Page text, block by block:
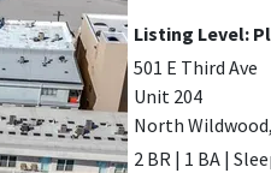
Listing Level:
501 E Third Ave
Unit 204
North
2 BR | 1 BA |